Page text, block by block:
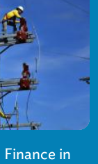
in